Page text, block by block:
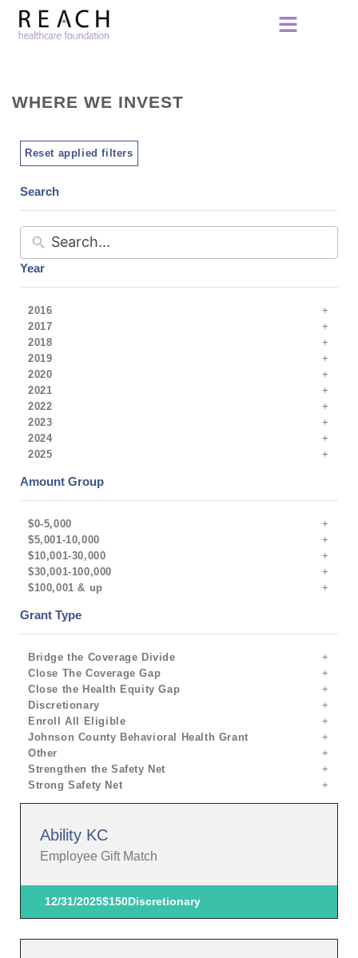
WHERE WE INVEST
Reset applied filters
Search
Year
2016
2017
2018
2019
2020
2021
2022
2023
2024
2025
Amount Group
$0-5,000
$5,001-10,000
$10,001-30,000
$30,001-100,000
$100,001 & up
Grant Type
Bridge the Coverage Divide
Close The Coverage Gap
Close the Health Equity Gap
Discretionary
Enroll All Eligible
Johnson County Behavioral Health Grant
Other
Strengthen the Safety Net
Strong Safety Net
Ability KC
Employee Gift Match
12/31/2025$150Discretionary